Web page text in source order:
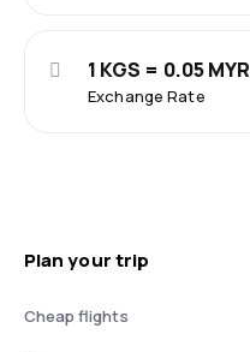
Exchange Rate
1 KGS = 0.05 MYR
Plan your trip
Cheap flights